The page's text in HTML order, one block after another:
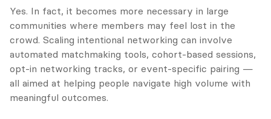
Yes. In fact, it becomes more necessary in large
communities where members may feel lost in the
crowd. Scaling intentional networking can involve
automated matchmaking tools, cohort-based sessions,
opt-in networking tracks, or event-specific pairing —
all aimed at helping people navigate high volume with
meaningful outcomes.